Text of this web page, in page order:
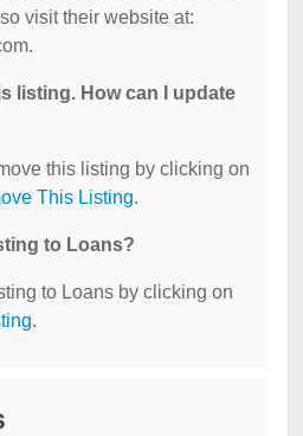
visit their website at:
listing. How can I update
this listing by clicking on
This Listing.
to Loans?
to Loans by clicking on
.